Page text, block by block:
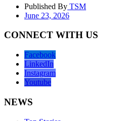
Published By TSM
June 23, 2026
CONNECT WITH US
Facebook
LinkedIn
Instagram
Youtube
NEWS